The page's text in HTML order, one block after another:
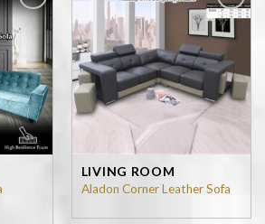
wishlist
Add to
wishlist
LIVING ROOM
Aladon Corner Leather Sofa